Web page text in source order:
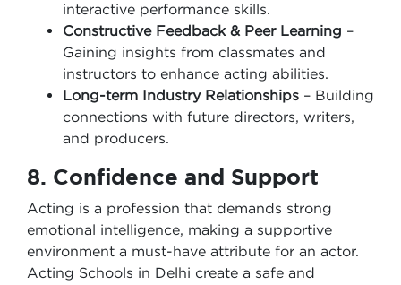
interactive performance skills.
Constructive Feedback & Peer Learning –
Gaining insights from classmates and
instructors to enhance acting abilities.
Long-term Industry Relationships – Building
connections with future directors, writers,
and producers.
8. Confidence and Support
Acting is a profession that demands strong
emotional intelligence, making a supportive
environment a must-have attribute for an actor.
Acting Schools in Delhi create a safe and